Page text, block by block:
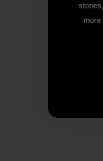
more